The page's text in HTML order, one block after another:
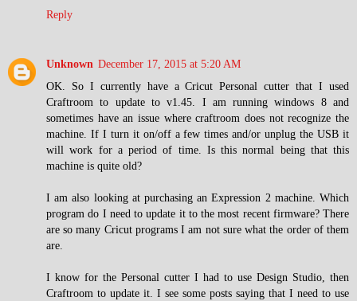
Reply
Unknown December 17, 2015 at 5:20 AM
OK. So I currently have a Cricut Personal cutter that I used
Craftroom to update to v1.45. I am running windows 8 and
sometimes have an issue where craftroom does not recognize the
machine. If I turn it on/off a few times and/or unplug the USB it
will work for a period of time. Is this normal being that this
machine is quite old?
I am also looking at purchasing an Expression 2 machine. Which
program do I need to update it to the most recent firmware? There
are so many Cricut programs I am not sure what the order of them
are.
I know for the Personal cutter I had to use Design Studio, then
Craftroom to update it. I see some posts saying that I need to use